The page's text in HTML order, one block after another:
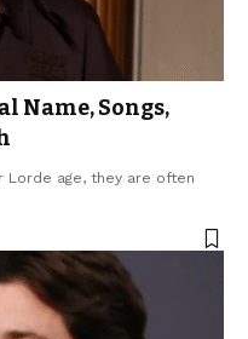
Name, Songs,
age, they are often